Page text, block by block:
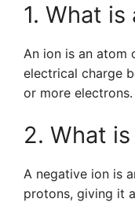
1. What is
An ion is an atom
electrical charge
or more electrons.
2. What
A negative ion is
protons, giving it